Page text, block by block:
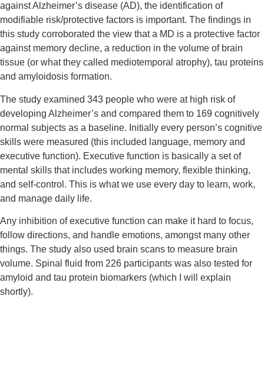
against Alzheimer’s disease (AD), the identification of
modifiable risk/protective factors is important. The findings in
this study corroborated the view that a MD is a protective factor
against memory decline, a reduction in the volume of brain
tissue (or what they called mediotemporal atrophy), tau proteins
and amyloidosis formation.
The study examined 343 people who were at high risk of
developing Alzheimer’s and compared them to 169 cognitively
normal subjects as a baseline. Initially every person’s cognitive
skills were measured (this included language, memory and
executive function). Executive function is basically a set of
mental skills that includes working memory, flexible thinking,
and self-control. This is what we use every day to learn, work,
and manage daily life.
Any inhibition of executive function can make it hard to focus,
follow directions, and handle emotions, amongst many other
things. The study also used brain scans to measure brain
volume. Spinal fluid from 226 participants was also tested for
amyloid and tau protein biomarkers (which I will explain
shortly).